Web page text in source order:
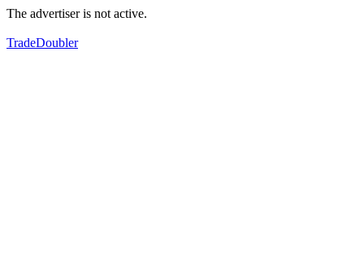
The advertiser is not active.
TradeDoubler